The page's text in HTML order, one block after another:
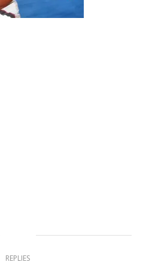
REPLIES